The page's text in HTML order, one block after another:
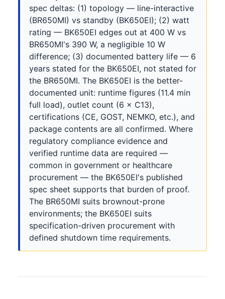
spec deltas: (1) topology — line-interactive
(BR650MI) vs standby (BK650EI); (2) watt
rating — BK650EI edges out at 400 W vs
BR650MI's 390 W, a negligible 10 W
difference; (3) documented battery life — 6
years stated for the BK650EI, not stated for
the BR650MI. The BK650EI is the better-
documented unit: runtime figures (11.4 min
full load), outlet count (6 × C13),
certifications (CE, GOST, NEMKO, etc.), and
package contents are all confirmed. Where
regulatory compliance evidence and
verified runtime data are required —
common in government or healthcare
procurement — the BK650EI's published
spec sheet supports that burden of proof.
The BR650MI suits brownout-prone
environments; the BK650EI suits
specification-driven procurement with
defined shutdown time requirements.